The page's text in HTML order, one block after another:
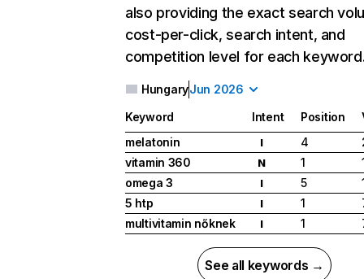
also providing the exact search
cost-per-click, search intent, and
competition level for each
HungaryJun 2026
Keyword Intent Position
melatonin
I 4
vitamin 360
N 1
omega 3
I 5
5 htp
I 1
multivitamin nőknek
I 1
See all keywords →